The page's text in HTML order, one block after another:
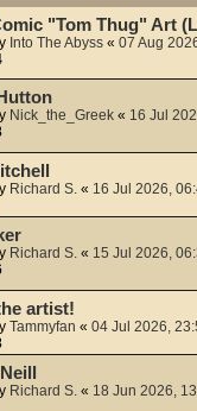
"Tom Thug" Art
Into The Abyss « 07 Aug
Nick_the_Greek « 16 Jul
Richard S. « 16 Jul 2026,
Richard S. « 15 Jul 2026,
artist!
Tammyfan « 04 Jul 2026,
Richard S. « 18 Jun 2026,